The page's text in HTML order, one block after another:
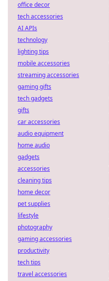
office decor
tech accessories
AI APIs
technology
lighting tips
mobile accessories
streaming accessories
gaming gifts
tech gadgets
gifts
car accessories
audio equipment
home audio
gadgets
accessories
cleaning tips
home decor
pet supplies
lifestyle
photography
gaming accessories
productivity
tech tips
travel accessories